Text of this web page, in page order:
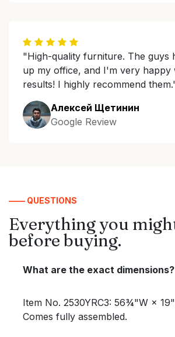
"High-quality furniture. The guys
up my office, and I'm very happy
results! I highly recommend
Алексей Щетинин
Google Review
—— QUESTIONS
Everything you
before buying.
What are the exact dimensions?
Item No. 2530YRC3: 56¾"W ×
Comes fully assembled.